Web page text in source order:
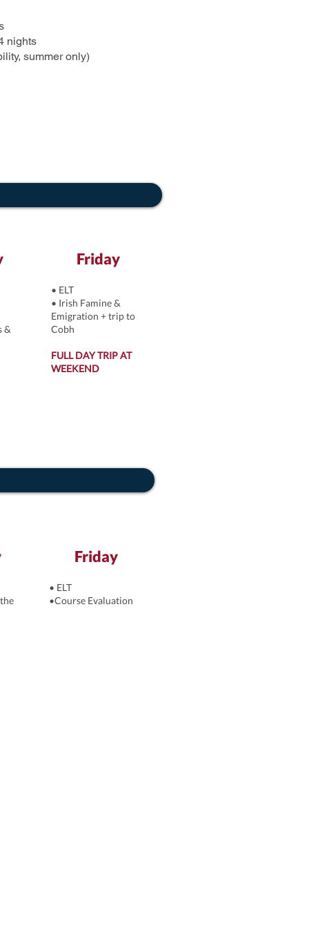
nights
summer only)
Friday
• ELT
• Irish Famine &
Emigration + trip to
Cobh
FULL DAY TRIP AT
WEEKEND
&
Friday
• ELT
•Course Evaluation